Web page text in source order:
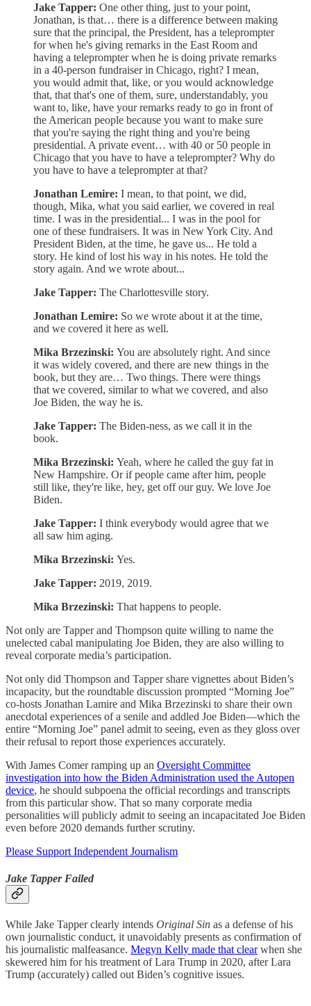
Jake Tapper: One other thing, just to your point,
Jonathan, is that… there is a difference between making
sure that the principal, the President, has a teleprompter
for when he's giving remarks in the East Room and
having a teleprompter when he is doing private remarks
in a 40-person fundraiser in Chicago, right? I mean,
you would admit that, like, or you would acknowledge
that, that that's one of them, sure, understandably, you
want to, like, have your remarks ready to go in front of
the American people because you want to make sure
that you're saying the right thing and you're being
presidential. A private event… with 40 or 50 people in
Chicago that you have to have a teleprompter? Why do
you have to have a teleprompter at that?
Jonathan Lemire: I mean, to that point, we did,
though, Mika, what you said earlier, we covered in real
time. I was in the presidential... I was in the pool for
one of these fundraisers. It was in New York City. And
President Biden, at the time, he gave us... He told a
story. He kind of lost his way in his notes. He told the
story again. And we wrote about...
Jake Tapper: The Charlottesville story.
Jonathan Lemire: So we wrote about it at the time,
and we covered it here as well.
Mika Brzezinski: You are absolutely right. And since
it was widely covered, and there are new things in the
book, but they are… Two things. There were things
that we covered, similar to what we covered, and also
Joe Biden, the way he is.
Jake Tapper: The Biden-ness, as we call it in the
book.
Mika Brzezinski: Yeah, where he called the guy fat in
New Hampshire. Or if people came after him, people
still like, they're like, hey, get off our guy. We love Joe
Biden.
Jake Tapper: I think everybody would agree that we
all saw him aging.
Mika Brzezinski: Yes.
Jake Tapper: 2019, 2019.
Mika Brzezinski: That happens to people.
Not only are Tapper and Thompson quite willing to name the
unelected cabal manipulating Joe Biden, they are also willing to
reveal corporate media’s participation.
Not only did Thompson and Tapper share vignettes about Biden’s
incapacity, but the roundtable discussion prompted “Morning Joe”
co-hosts Jonathan Lamire and Mika Brzezinski to share their own
anecdotal experiences of a senile and addled Joe Biden—which the
entire “Morning Joe” panel admit to seeing, even as they gloss over
their refusal to report those experiences accurately.
With James Comer ramping up an Oversight Committee
investigation into how the Biden Administration used the Autopen
device, he should subpoena the official recordings and transcripts
from this particular show. That so many corporate media
personalities will publicly admit to seeing an incapacitated Joe Biden
even before 2020 demands further scrutiny.
Please Support Independent Journalism
Jake Tapper Failed
While Jake Tapper clearly intends Original Sin as a defense of his
own journalistic conduct, it unavoidably presents as confirmation of
his journalistic malfeasance. Megyn Kelly made that clearwhen she
skewered him for his treatment of Lara Trump in 2020, after Lara
Trump (accurately) called out Biden’s cognitive issues.